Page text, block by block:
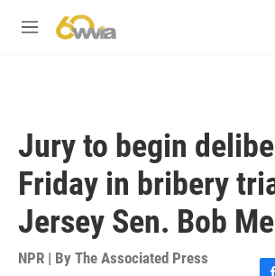
M
Jury to begin
Friday in bribery
Jersey Sen. Bob
NPR | By The Associated Press